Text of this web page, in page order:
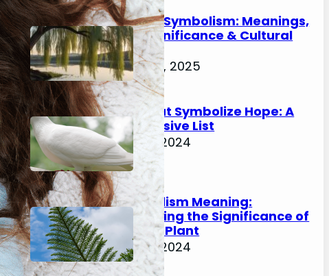
Willow Tree Symbolism: Meanings,
Spiritual Significance & Cultural
Impact
November 21, 2025
Animals That Symbolize Hope: A
Comprehensive List
February 18, 2024
Fern Symbolism Meaning:
Understanding the Significance of
this Ancient Plant
February 17, 2024